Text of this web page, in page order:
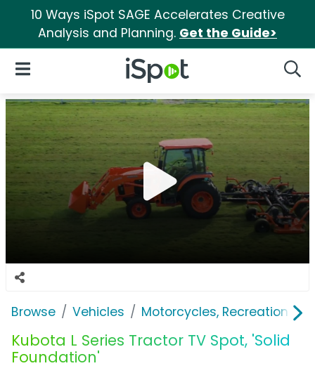
10 Ways iSpot SAGE Accelerates Creative
Analysis and Planning. Get the Guide>
iSpot Logo
Open Navigation
Browse Vehicles Motorcycles, Recreation &
Kubota L Series Tractor TV Spot, 'Solid
Foundation'